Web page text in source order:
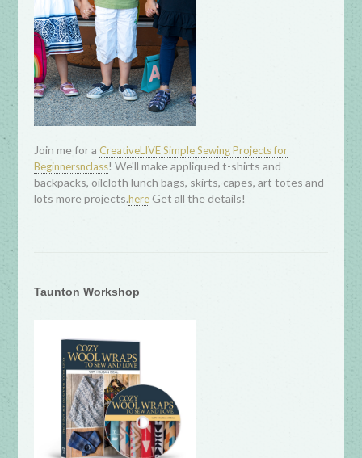
Join me for a CreativeLIVE Simple Sewing Projects for
Beginnersnclass! We'll make appliqued t-shirts and
backpacks, oilcloth lunch bags, skirts, capes, art totes and
lots more projects.here Get all the details!
Taunton Workshop